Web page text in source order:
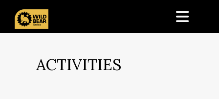
ACTIVITIES